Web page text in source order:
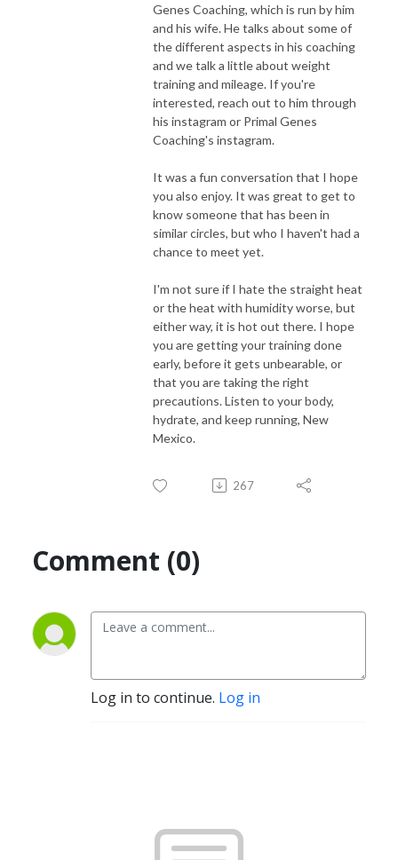
Genes Coaching, which is run by him
and his wife. He talks about some of
the different aspects in his coaching
and we talk a little about weight
training and mileage. If you're
interested, reach out to him through
his instagram or Primal Genes
Coaching's instagram.
It was a fun conversation that I hope
you also enjoy. It was great to get to
know someone that has been in
similar circles, but who I haven't had a
chance to meet yet.
I'm not sure if I hate the straight heat
or the heat with humidity worse, but
either way, it is hot out there. I hope
you are getting your training done
early, before it gets unbearable, or
that you are taking the right
precautions. Listen to your body,
hydrate, and keep running, New
Mexico.
267
Comment (0)
Log in to continue. Log in